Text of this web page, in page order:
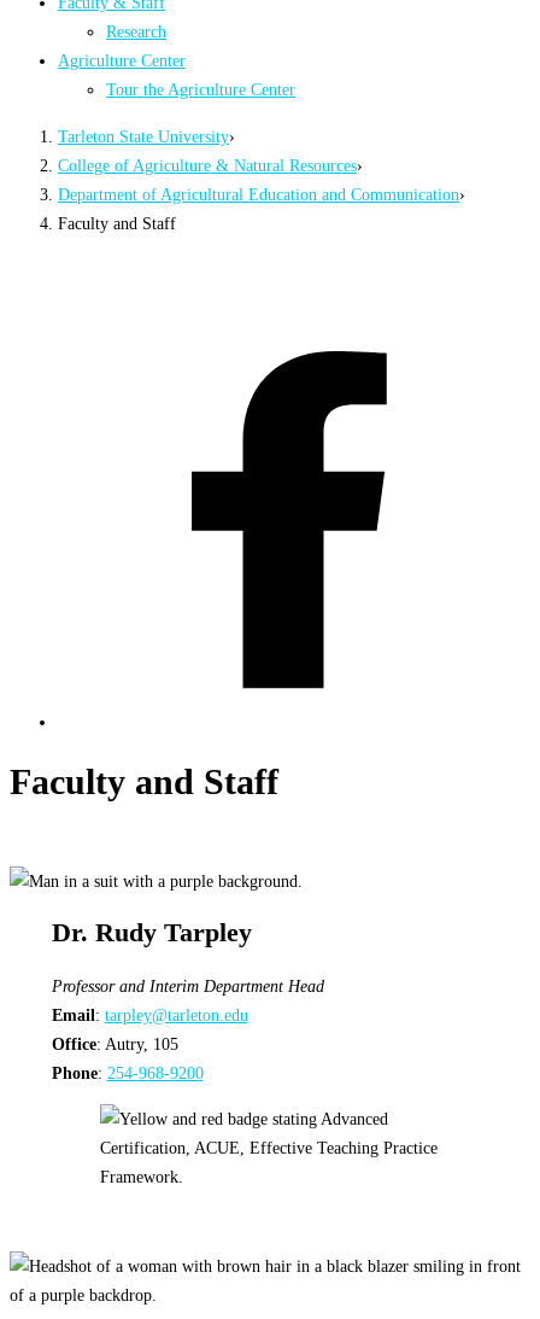
Research
Agriculture Center
Tour the Agriculture Center
Tarleton State University›
College of Agriculture & Natural Resources›
Department of Agricultural Education and Communication›
Faculty and Staff
Faculty and Staff
Dr. Rudy Tarpley
Professor and Interim Department Head
Email: tarpley@tarleton.edu
Office: Autry, 105
Phone: 254-968-9200